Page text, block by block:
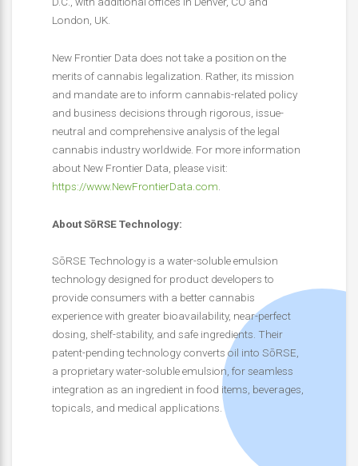
London, UK.
New Frontier Data does not take a position on the
merits of cannabis legalization. Rather, its mission
and mandate are to inform cannabis-related policy
and business decisions through rigorous, issue-
neutral and comprehensive analysis of the legal
cannabis industry worldwide. For more information
about New Frontier Data, please visit:
https://www.NewFrontierData.com
About SōRSE Technology:
SōRSE Technology is a water-soluble emulsion
technology designed for product developers to
provide consumers with a better cannabis
experience with greater bioavailability, near-perfect
dosing, shelf-stability, and safe ingredients. Their
patent-pending technology converts oil into SōRSE,
a proprietary water-soluble emulsion, for seamless
integration as an ingredient in food items, beverages,
topicals, and medical applications.